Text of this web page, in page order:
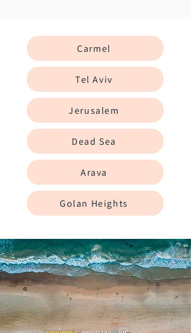
Carmel
Tel Aviv
Jerusalem
Dead Sea
Arava
Golan Heights